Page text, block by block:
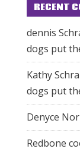
RECENT
dennis
dogs put
Kathy
dogs put
Denyce
Redbone